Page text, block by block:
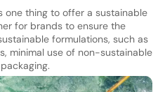
one thing to offer a sustainable
for brands to ensure the
formulations, such as
minimal use of non-sustainable